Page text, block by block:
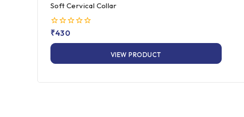
Soft Cervical Collar
0
of
₹430
VIEW PRODUCT